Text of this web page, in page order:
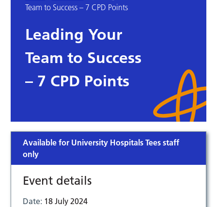
Team to Success – 7 CPD Points
Leading Your
Team to Success
– 7 CPD Points
Available for University Hospitals Tees staff
only
Event details
Date: 18 July 2024